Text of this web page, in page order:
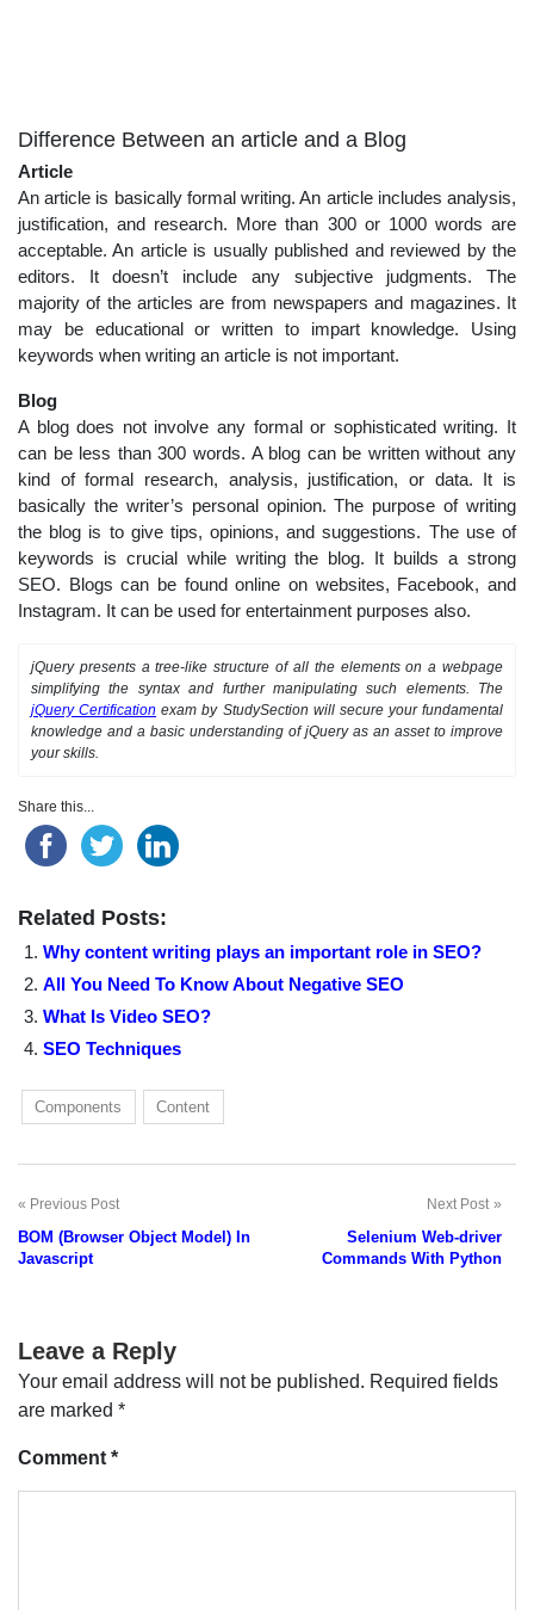
Difference Between an article and a Blog
Article
An article is basically formal writing. An article includes analysis,
justification, and research. More than 300 or 1000 words are
acceptable. An article is usually published and reviewed by the
editors. It doesn’t include any subjective judgments. The
majority of the articles are from newspapers and magazines. It
may be educational or written to impart knowledge. Using
keywords when writing an article is not important.
Blog
A blog does not involve any formal or sophisticated writing. It
can be less than 300 words. A blog can be written without any
kind of formal research, analysis, justification, or data. It is
basically the writer’s personal opinion. The purpose of writing
the blog is to give tips, opinions, and suggestions. The use of
keywords is crucial while writing the blog. It builds a strong
SEO. Blogs can be found online on websites, Facebook, and
Instagram. It can be used for entertainment purposes also.
jQuery presents a tree-like structure of all the elements on a webpage
simplifying the syntax and further manipulating such elements. The
jQuery Certification exam by StudySection will secure your fundamental
knowledge and a basic understanding of jQuery as an asset to improve
your skills.
Share this...
Related Posts:
Why content writing plays an important role in SEO?
All You Need To Know About Negative SEO
What Is Video SEO?
SEO Techniques
Components Content
Post
navigation
Previous Post
BOM (Browser Object Model) In
Javascript
Next Post
Selenium Web-driver
Commands With Python
Leave a Reply
Your email address will not be published. Required fields
are marked *
Comment *